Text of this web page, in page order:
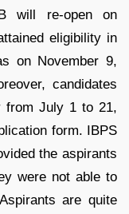
will re-open on
eligibility in
on November 9,
candidates
from July 1 to 21,
form. IBPS
the aspirants
were not able to
are quite